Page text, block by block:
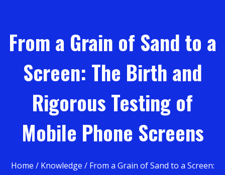
From a Grain of Sand to a
Screen: The Birth and
Rigorous Testing of
Mobile Phone Screens
Home / Knowledge / From a Grain of Sand to a Screen: